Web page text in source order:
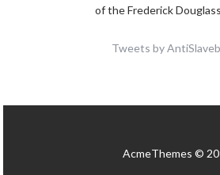
of the Frederick
Tweets by
AcmeThemes ©